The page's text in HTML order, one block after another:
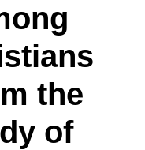
the
of